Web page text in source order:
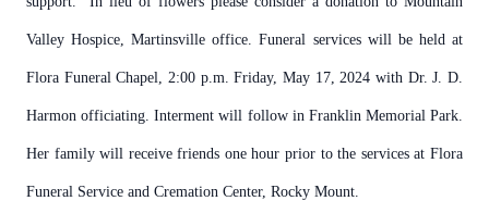
Valley Hospice, Martinsville office. Funeral services will be held at
Flora Funeral Chapel, 2:00 p.m. Friday, May 17, 2024 with Dr. J. D.
Harmon officiating. Interment will follow in Franklin Memorial Park.
Her family will receive friends one hour prior to the services at Flora
Funeral Service and Cremation Center, Rocky Mount.